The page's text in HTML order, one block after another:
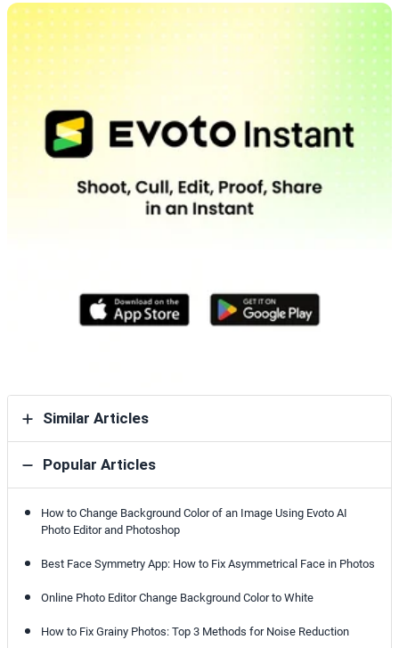
Similar Articles
Popular Articles
How to Change Background Color of an Image Using Evoto AI
Photo Editor and Photoshop
Best Face Symmetry App: How to Fix Asymmetrical Face in Photos
Online Photo Editor Change Background Color to White
How to Fix Grainy Photos: Top 3 Methods for Noise Reduction